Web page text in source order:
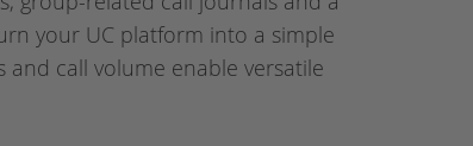
your UC platform into a simple
call volume enable versatile